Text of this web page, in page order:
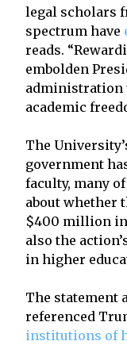
legal scholars
spectrum have
reads.
embolden
administration
academic
The
government
faculty, many
about whether
$400 million in
also the
in higher
The statement
referenced
institutions of